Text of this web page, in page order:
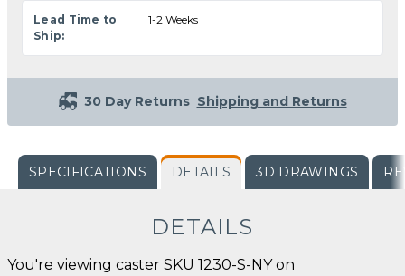
Lead Time to
Ship:
1-2 Weeks
30 Day Returns Shipping and Returns
SPECIFICATIONS DETAILS 3D DRAWINGS
DETAILS
You're viewing caster SKU 1230-S-NY on